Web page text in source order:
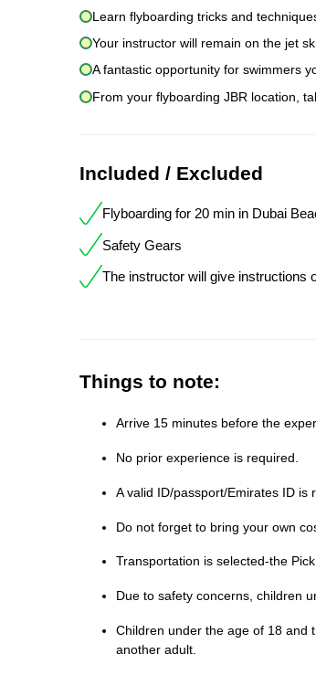
Learn flyboarding tricks and
Your instructor will remain on the jet
A fantastic opportunity for swimmers
From your flyboarding JBR location,
Included / Excluded
Flyboarding for 20 min in Dubai
Safety Gears
The instructor will give instructions
Things to note:
Arrive 15 minutes before the
No prior experience is required.
A valid ID/passport/Emirates ID is
Do not forget to bring your own
Transportation is selected-the
Due to safety concerns, children
Children under the age of 18 and
another adult.